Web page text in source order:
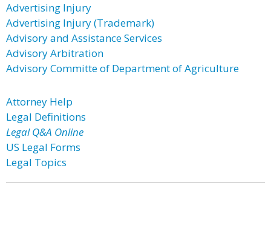
Advertising Injury
Advertising Injury (Trademark)
Advisory and Assistance Services
Advisory Arbitration
Advisory Committe of Department of Agriculture
Attorney Help
Legal Definitions
Legal Q&A Online
US Legal Forms
Legal Topics